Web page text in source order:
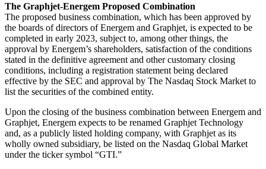
The Graphjet-Energem Proposed Combination
The proposed business combination, which has been approved by
the boards of directors of Energem and Graphjet, is expected to be
completed in early 2023, subject to, among other things, the
approval by Energem’s shareholders, satisfaction of the conditions
stated in the definitive agreement and other customary closing
conditions, including a registration statement being declared
effective by the SEC and approval by The Nasdaq Stock Market to
list the securities of the combined entity.
Upon the closing of the business combination between Energem and
Graphjet, Energem expects to be renamed Graphjet Technology
and, as a publicly listed holding company, with Graphjet as its
wholly owned subsidiary, be listed on the Nasdaq Global Market
under the ticker symbol “GTI.”